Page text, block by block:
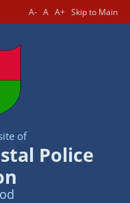
A- A A+ Skip to Main
of
Police